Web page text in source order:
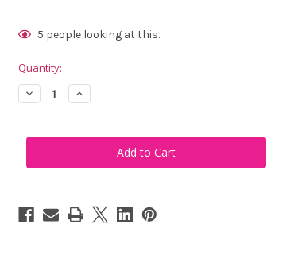
Current
5 people looking at this.
Quantity:
Decrease
Quantity
Women's
–
Increase
Quantity
Women's
Leggings
–